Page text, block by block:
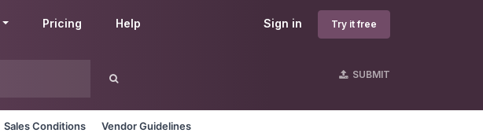
Sign in Try it free
Pricing Help
SUBMIT
Sales Conditions Vendor Guidelines